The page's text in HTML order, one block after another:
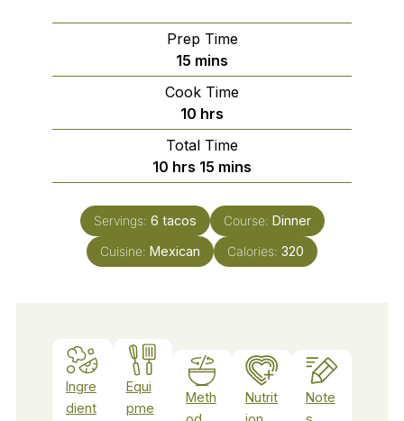
Prep Time
15 minutes
mins
Cook Time
10 hours
hrs
Total Time
10 hours
hrs 15 minutes
mins
Servings: 6 tacos Course: Dinner
Cuisine: Mexican Calories: 320
Ingre
dient
Equi
pme
Meth
Nutrit
Note